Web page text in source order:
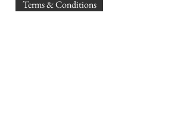
Terms & Conditions